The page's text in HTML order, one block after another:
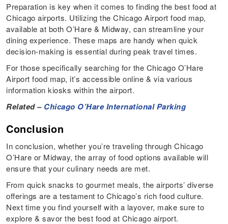
Preparation is key when it comes to finding the best food at
Chicago airports. Utilizing the Chicago Airport food map,
available at both O’Hare & Midway, can streamline your
dining experience. These maps are handy when quick
decision-making is essential during peak travel times.
For those specifically searching for the Chicago O’Hare
Airport food map, it’s accessible online & via various
information kiosks within the airport.
Related – Chicago O’Hare International Parking
Conclusion
In conclusion, whether you’re traveling through Chicago
O’Hare or Midway, the array of food options available will
ensure that your culinary needs are met.
From quick snacks to gourmet meals, the airports’ diverse
offerings are a testament to Chicago’s rich food culture.
Next time you find yourself with a layover, make sure to
explore & savor the best food at Chicago airport.